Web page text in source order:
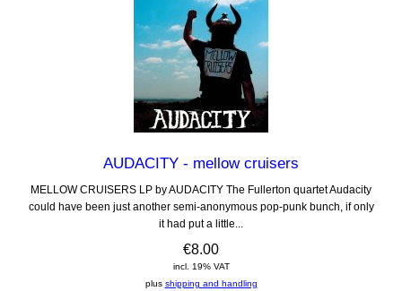
AUDACITY - mellow cruisers
MELLOW CRUISERS LP by AUDACITY The Fullerton quartet Audacity
could have been just another semi-anonymous pop-punk bunch, if only
it had put a little...
€8.00
incl. 19% VAT
plus shipping and handling